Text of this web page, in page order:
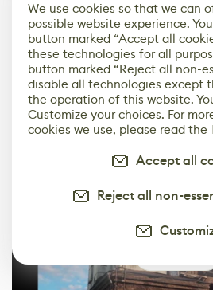
The shots I took were all high-
rendered the short video clip with
We use cookies so that we can
possible website experience.
button marked “Accept all
these technologies for all
button marked “Reject all non-
disable all technologies except
the operation of this website.
Customize your choices. For
cookies we use, please read the
Accept all
Reject all non-